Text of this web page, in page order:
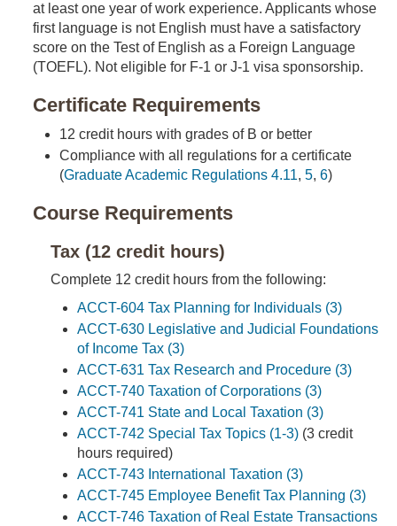
at least one year of work experience. Applicants whose
first language is not English must have a satisfactory
score on the Test of English as a Foreign Language
(TOEFL). Not eligible for F-1 or J-1 visa sponsorship.
Certificate Requirements
12 credit hours with grades of B or better
Compliance with all regulations for a certificate
(Graduate Academic Regulations 4.11, 5, 6)
Course Requirements
Tax (12 credit hours)
Complete 12 credit hours from the following:
ACCT-604 Tax Planning for Individuals (3)
ACCT-630 Legislative and Judicial Foundations
of Income Tax (3)
ACCT-631 Tax Research and Procedure (3)
ACCT-740 Taxation of Corporations (3)
ACCT-741 State and Local Taxation (3)
ACCT-742 Special Tax Topics (1-3) (3 credit
hours required)
ACCT-743 International Taxation (3)
ACCT-745 Employee Benefit Tax Planning (3)
ACCT-746 Taxation of Real Estate Transactions